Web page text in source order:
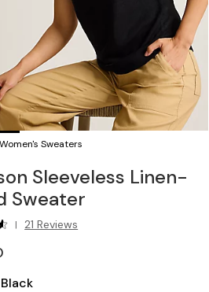
Women's Sweaters
Sleeveless Linen-
Sweater
| 21 Reviews
Black